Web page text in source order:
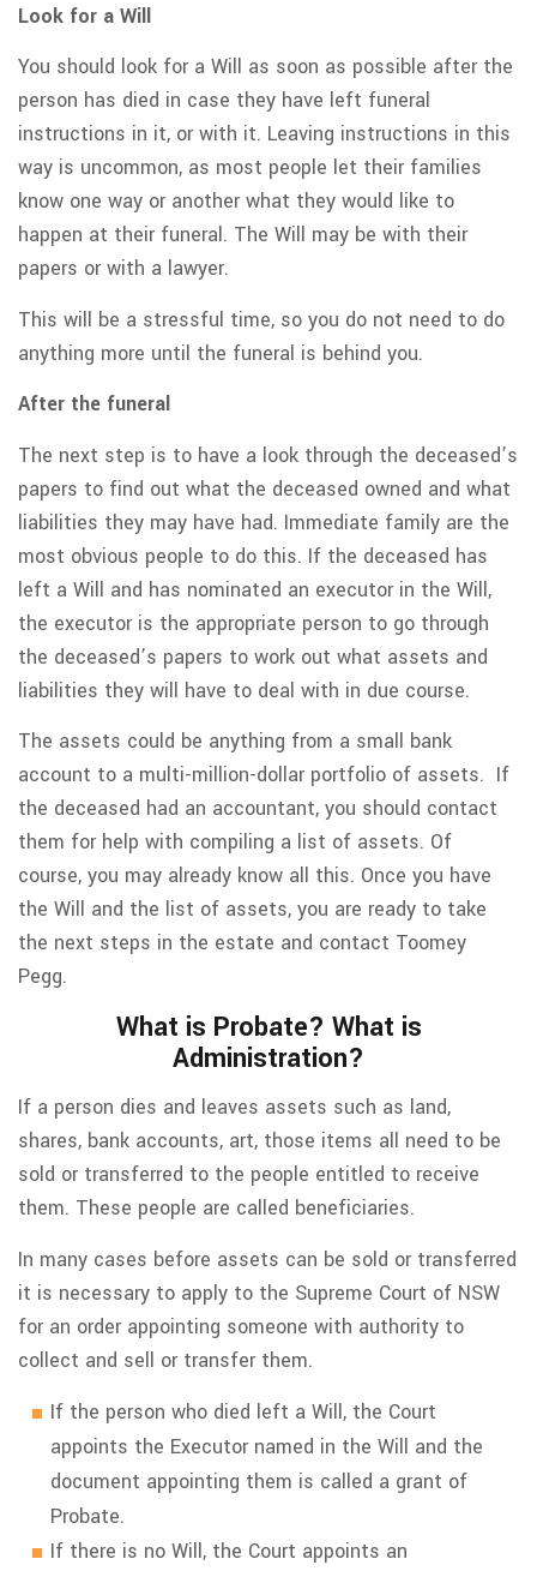
Look for a Will
You should look for a Will as soon as possible after the
person has died in case they have left funeral
instructions in it, or with it. Leaving instructions in this
way is uncommon, as most people let their families
know one way or another what they would like to
happen at their funeral. The Will may be with their
papers or with a lawyer.
This will be a stressful time, so you do not need to do
anything more until the funeral is behind you.
After the funeral
The next step is to have a look through the deceased’s
papers to find out what the deceased owned and what
liabilities they may have had. Immediate family are the
most obvious people to do this. If the deceased has
left a Will and has nominated an executor in the Will,
the executor is the appropriate person to go through
the deceased’s papers to work out what assets and
liabilities they will have to deal with in due course.
The assets could be anything from a small bank
account to a multi-million-dollar portfolio of assets. If
the deceased had an accountant, you should contact
them for help with compiling a list of assets. Of
course, you may already know all this. Once you have
the Will and the list of assets, you are ready to take
the next steps in the estate and contact Toomey
Pegg.
What is Probate? What is
Administration?
If a person dies and leaves assets such as land,
shares, bank accounts, art, those items all need to be
sold or transferred to the people entitled to receive
them. These people are called beneficiaries.
In many cases before assets can be sold or transferred
it is necessary to apply to the Supreme Court of NSW
for an order appointing someone with authority to
collect and sell or transfer them.
If the person who died left a Will, the Court
appoints the Executor named in the Will and the
document appointing them is called a grant of
Probate.
If there is no Will, the Court appoints an